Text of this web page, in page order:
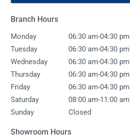
Branch Hours
Monday 06:30 am-04:30 pm
Tuesday
06:30 am-04:30 pm
Wednesday
06:30 am-04:30 pm
Thursday
06:30 am-04:30 pm
Friday
06:30 am-04:30 pm
Saturday
08:00 am-11:00 am
Sunday
Closed
Showroom Hours